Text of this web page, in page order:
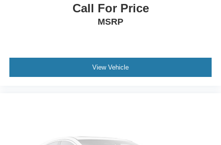
Call For Price
MSRP
View Vehicle